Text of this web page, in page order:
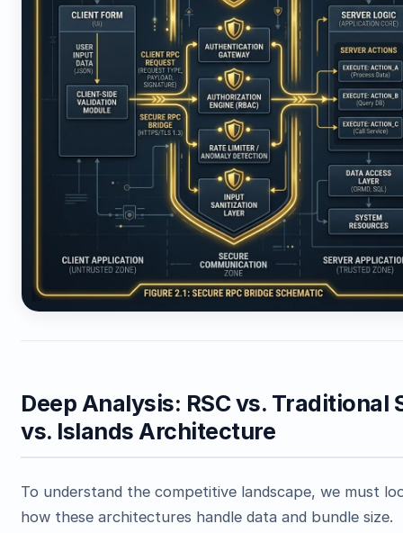
Deep Analysis: RSC vs. Traditional
vs. Islands Architecture
To understand the competitive landscape, we must
how these architectures handle data and bundle size.